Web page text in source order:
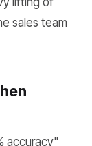
sales team
accuracy"